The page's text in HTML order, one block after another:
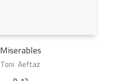
Miserables
Toni Aeftaz